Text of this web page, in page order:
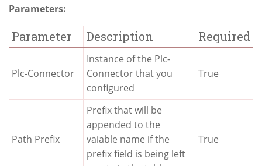
Parameters:
Parameter Description Required
Plc-Connector
Instance of the Plc-
Connector that you
configured
True
Path Prefix
Prefix that will be
appended to the
vaiable name if the
prefix field is being left
True